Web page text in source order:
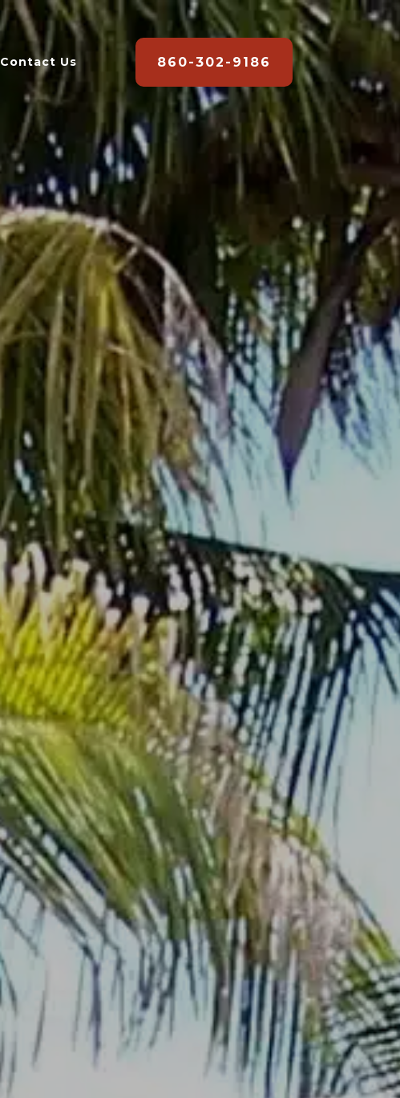
Contact Us 860-302-9186